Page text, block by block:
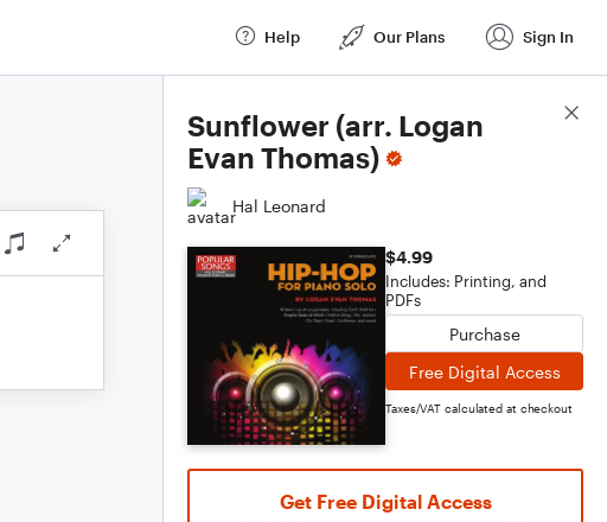
Help Our Plans Sign In
Sunflower (arr. Logan
Evan Thomas)
Hal Leonard
$4.99
Includes: Printing, and
PDFs
Purchase
Free Digital Access
Taxes/VAT calculated at checkout
Get Free Digital Access
Score Details